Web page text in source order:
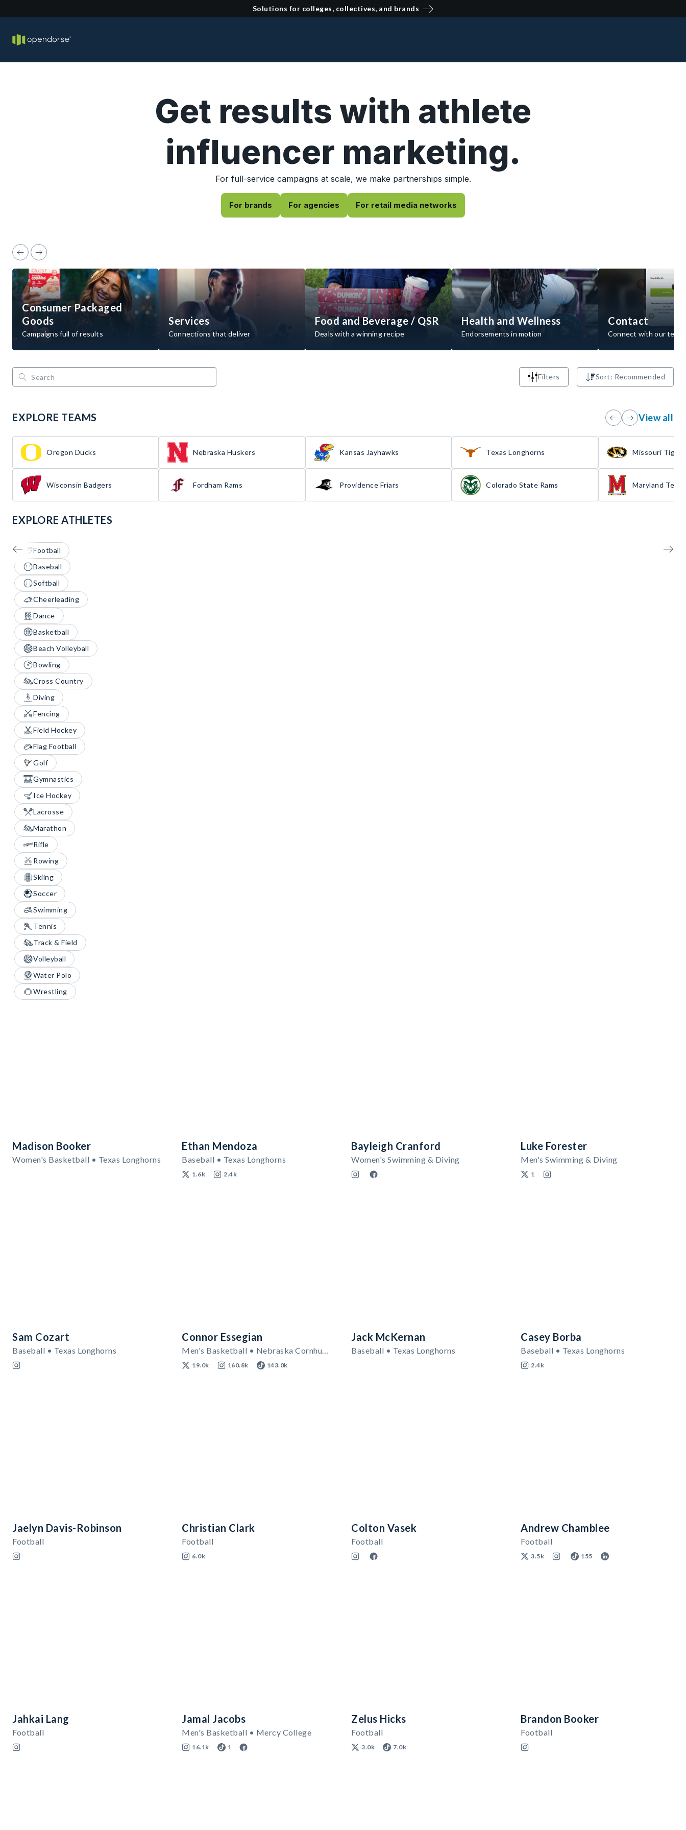
Solutions for colleges, collectives, and brands
Get results with athlete
influencer marketing.
For full-service campaigns at scale, we make partnerships simple.
For brands For agencies For retail media networks
Consumer Packaged
Goods
Campaigns full of results
Services
Connections that deliver
Food and Beverage / QSR
Deals with a winning recipe
Health and Wellness
Endorsements in motion
Contact
Connect with our team
Filters Sort: Recommended
EXPLORE TEAMS View all
Oregon Ducks
Wisconsin Badgers
Nebraska Huskers
Fordham Rams
Kansas Jayhawks
Providence Friars
Texas Longhorns
Colorado State Rams
Missouri Tigers
Maryland
EXPLORE ATHLETES
Football
Baseball
Softball
Cheerleading
Dance
Basketball
Beach Volleyball
Bowling
Cross Country
Diving
Fencing
Field Hockey
Flag Football
Golf
Gymnastics
Ice Hockey
Lacrosse
Marathon
Rifle
Rowing
Skiing
Soccer
Swimming
Tennis
Track & Field
Volleyball
Water Polo
Wrestling
Madison Booker
Women's Basketball • Texas Longhorns
Ethan Mendoza
Baseball • Texas Longhorns
1.6k 2.4k
Bayleigh Cranford
Women's Swimming & Diving
Luke Forester
Men's Swimming & Diving
1
Sam Cozart
Baseball • Texas Longhorns
Connor Essegian
Men's Basketball • Nebraska Cornhuskers
19.0k 160.8k 143.0k
Jack McKernan
Baseball • Texas Longhorns
Casey Borba
Baseball • Texas Longhorns
2.4k
Jaelyn Davis-Robinson
Football
Christian Clark
Football
6.0k
Colton Vasek
Football
Andrew Chamblee
Football
3.5k 155
Jahkai Lang
Football
Jamal Jacobs
Men's Basketball • Mercy College
16.1k 1
Zelus Hicks
Football
3.0k 7.0k
Brandon Booker
Football